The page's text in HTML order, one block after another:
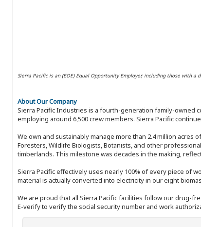
Sierra Pacific is an (EOE) Equal Opportunity Employer, including those with a
About Our Company
Sierra Pacific Industries is a fourth-generation family-owned
employing around 6,500 crew members. Sierra Pacific
We own and sustainably manage more than 2.4 million
Foresters, Wildlife Biologists, Botanists, and other
timberlands. This milestone was decades in the making,
Sierra Pacific effectively uses nearly 100% of every piece of
material is actually converted into electricity in our eight
We are proud that all Sierra Pacific facilities follow our drug-
E-verify to verify the social security number and work